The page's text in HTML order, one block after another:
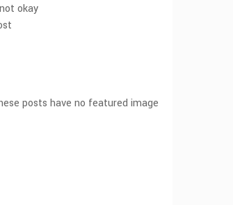
okay
posts have no featured image